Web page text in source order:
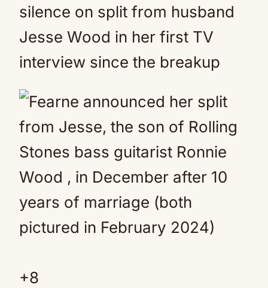
silence on split from husband
Jesse Wood in her first TV
interview since the breakup
+8